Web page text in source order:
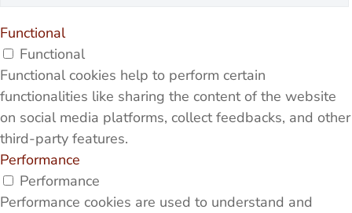
Functional
Functional
Functional cookies help to perform certain
functionalities like sharing the content of the website
on social media platforms, collect feedbacks, and other
third-party features.
Performance
Performance
Performance cookies are used to understand and